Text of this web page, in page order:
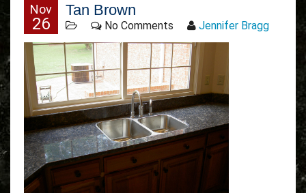
Nov
26
Tan Brown
No Comments Jennifer Bragg